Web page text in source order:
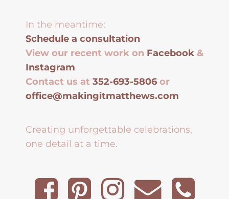
In the meantime:
Schedule a consultation
View our recent work on Facebook &
Instagram
Contact us at 352-693-5806 or
office@makingitmatthews.com
Creating unforgettable celebrations,
one detail at a time.